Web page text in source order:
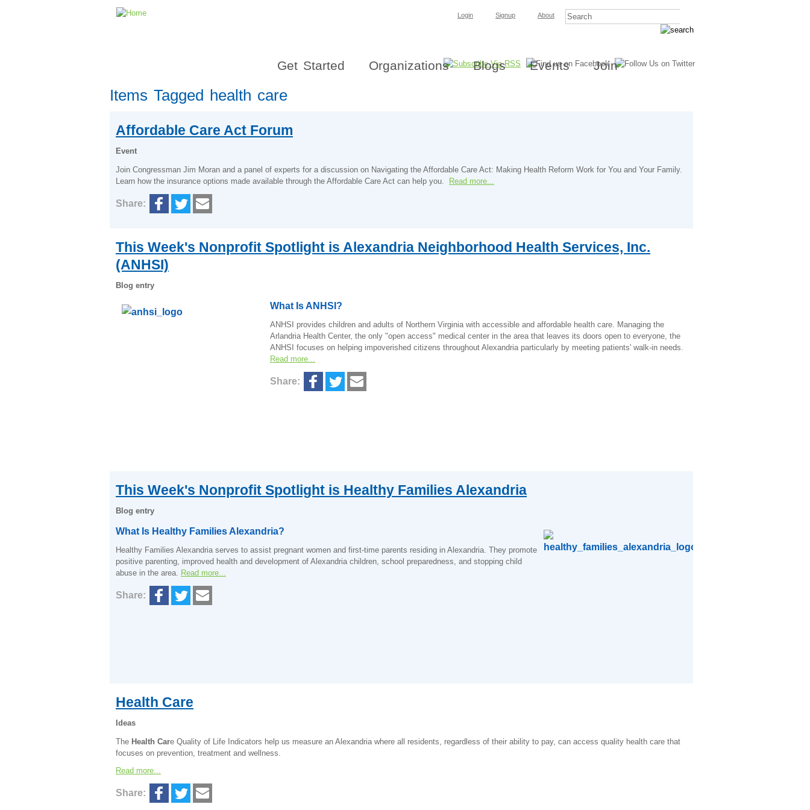
Login Signup About
Get Started Organizations Blogs Events Join
Items Tagged health care
Affordable Care Act Forum
Event
Join Congressman Jim Moran and a panel of experts for a discussion on Navigating the Affordable Care Act: Making Health Reform Work for You and Your Family.
Learn how the insurance options made available through the Affordable Care Act can help you.
Read more...
Share:
This Week's Nonprofit Spotlight is Alexandria Neighborhood Health Services, Inc.
(ANHSI)
Blog entry
What Is ANHSI?
ANHSI provides children and adults of Northern Virginia with accessible and affordable health care. Managing the
Arlandria Health Center, the only "open access" medical center in the area that leaves its doors open to everyone, the
ANHSI focuses on helping impoverished citizens throughout Alexandria particularly by meeting patients' walk-in needs.
Read more...
Share:
This Week's Nonprofit Spotlight is Healthy Families Alexandria
Blog entry
What Is Healthy Families Alexandria?
Healthy Families Alexandria serves to assist pregnant women and first-time parents residing in Alexandria. They promote
positive parenting, improved health and development of Alexandria children, school preparedness, and stopping child
abuse in the area. Read more...
Share:
Health Care
Ideas
The Health Care Quality of Life Indicators help us measure an Alexandria where all residents, regardless of their ability to pay, can access quality health care that
focuses on prevention, treatment and wellness.
Read more...
Share: